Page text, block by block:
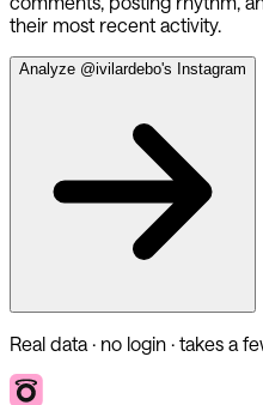
their most recent activity.
Analyze @ivilardebo's Instagram
Real data · no login · takes a